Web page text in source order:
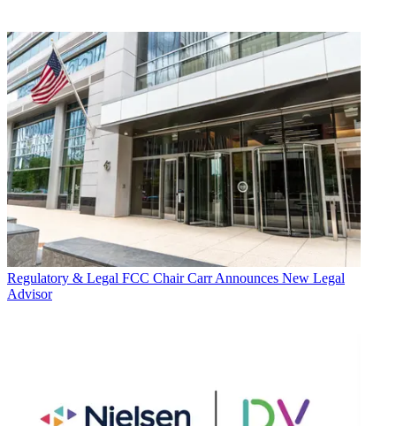
Regulatory & Legal FCC Chair Carr Announces New Legal
Advisor